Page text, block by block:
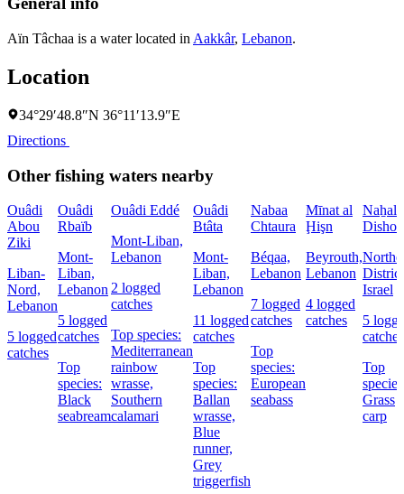
Aïn Tâchaa is a water located in Aakkâr, Lebanon.
Location
34°29′48.8″N 36°11′13.9″E
Directions
Other fishing waters nearby
Ouâdi
Abou
Ziki
Liban-
Nord,
Lebanon
5 logged
catches
Ouâdi
Rbaïb
Mont-
Liban,
Lebanon
5 logged
catches
Top
species:
Black
seabream
Ouâdi Eddé
Mont-Liban,
Lebanon
2 logged
catches
Top species:
Mediterranean
rainbow
wrasse,
Southern
calamari
Ouâdi
Btâta
Mont-
Liban,
Lebanon
11 logged
catches
Top
species:
Ballan
wrasse,
Blue
runner,
Grey
triggerfish
Nabaa
Chtaura
Béqaa,
Lebanon
7 logged
catches
Top
species:
European
seabass
Mīnat al
Ḩişn
Beyrouth,
Lebanon
4 logged
catches
Naẖal
Dishon
Israel
5
catches
Top
Grass
carp